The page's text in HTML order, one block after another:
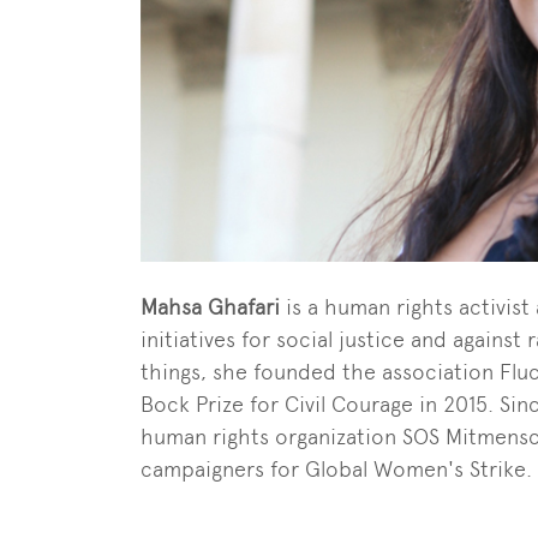
Mahsa Ghafari is a human rights activist
initiatives for social justice and against
things, she founded the association
Bock Prize for Civil Courage in 2015.
human rights organization SOS
campaigners for Global Women's Strike.